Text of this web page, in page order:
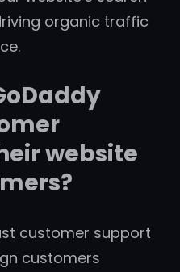
organic traffic
website
customer support
customers